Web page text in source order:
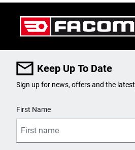
Keep Up To Date
Sign up for news, offers and the
First Name